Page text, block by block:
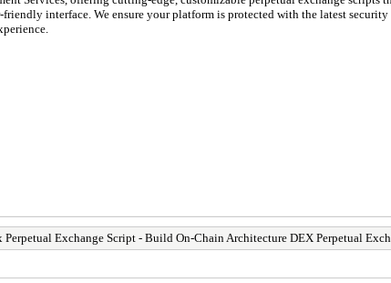
interface. We ensure your platform is protected with the latest
Perpetual Exchange Script - Build On-Chain Architecture DEX Perpetual